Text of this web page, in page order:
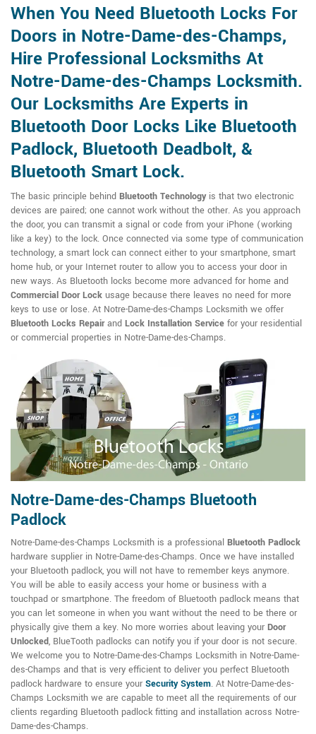
When You Need Bluetooth Locks For
Doors in Notre-Dame-des-Champs,
Hire Professional Locksmiths At
Notre-Dame-des-Champs Locksmith.
Our Locksmiths Are Experts in
Bluetooth Door Locks Like Bluetooth
Padlock, Bluetooth Deadbolt, &
Bluetooth Smart Lock.
The basic principle behind Bluetooth Technologyis that two electronic
devices are paired; one cannot work without the other. As you approach
the door, you can transmit a signal or code from your iPhone (working
like a key) to the lock. Once connected via some type of communication
technology, a smart lock can connect either to your smartphone, smart
home hub, or your Internet router to allow you to access your door in
new ways. As Bluetooth locks become more advanced for home and
Commercial Door Lock usage because there leaves no need for more
keys to use or lose. At Notre-Dame-des-Champs Locksmith we offer
Bluetooth Locks Repairand Lock Installation Service for your residential
or commercial properties in Notre-Dame-des-Champs.
Notre-Dame-des-Champs Bluetooth
Padlock
Notre-Dame-des-Champs Locksmith is a professional Bluetooth Padlock
hardware supplier in Notre-Dame-des-Champs. Once we have installed
your Bluetooth padlock, you will not have to remember keys anymore.
You will be able to easily access your home or business with a
touchpad or smartphone. The freedom of Bluetooth padlock means that
you can let someone in when you want without the need to be there or
physically give them a key. No more worries about leaving your Door
Unlocked, BlueTooth padlocks can notify you if your door is not secure.
We welcome you to Notre-Dame-des-Champs Locksmith in Notre-Dame-
des-Champs and that is very efficient to deliver you perfect Bluetooth
padlock hardware to ensure your Security System. At Notre-Dame-des-
Champs Locksmith we are capable to meet all the requirements of our
clients regarding Bluetooth padlock fitting and installation across Notre-
Dame-des-Champs.